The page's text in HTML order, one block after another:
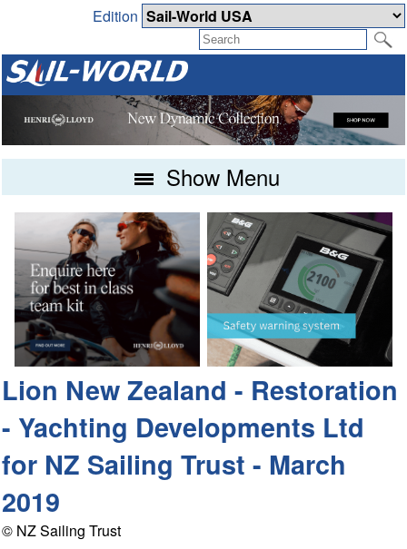
Edition
Show Menu
Lion New Zealand - Restoration
- Yachting Developments Ltd
for NZ Sailing Trust - March
2019
© NZ Sailing Trust